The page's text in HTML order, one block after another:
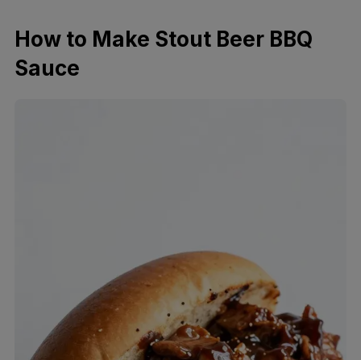
How to Make Stout Beer BBQ
Sauce